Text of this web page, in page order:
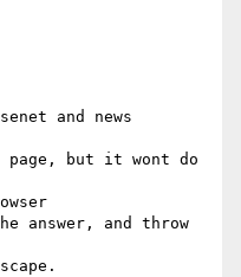
and news
but it wont do
answer, and throw